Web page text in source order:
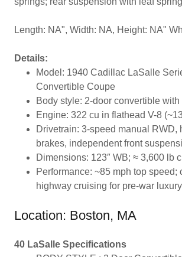
Length: NA", Width: NA, Height: NA"
Details:
Model: 1940 Cadillac LaSalle
Convertible Coupe
Body style: 2-door convertible
Engine: 322 cu in flathead V-8
Drivetrain: 3-speed manual RWD,
brakes, independent front
Dimensions: 123″ WB; ≈ 3,600 lb
Performance: ~85 mph top speed;
highway cruising for pre-war luxury
Location: Boston, MA
40 LaSalle Specifications